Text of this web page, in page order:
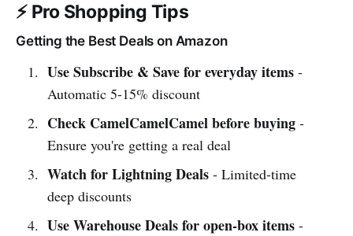
⚡ Pro Shopping Tips
Getting the Best Deals on Amazon
Use Subscribe & Save for everyday items-
Automatic 5-15% discount
Check CamelCamelCamel before buying-
Ensure you're getting a real deal
Watch for Lightning Deals- Limited-time
deep discounts
Use Warehouse Deals for open-box items-